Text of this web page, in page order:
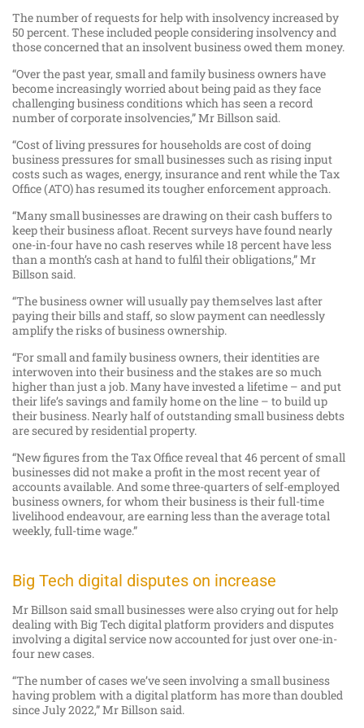
The number of requests for help with insolvency increased by
50 percent. These included people considering insolvency and
those concerned that an insolvent business owed them money.
“Over the past year, small and family business owners have
become increasingly worried about being paid as they face
challenging business conditions which has seen a record
number of corporate insolvencies,” Mr Billson said.
“Cost of living pressures for households are cost of doing
business pressures for small businesses such as rising input
costs such as wages, energy, insurance and rent while the Tax
Office (ATO) has resumed its tougher enforcement approach.
“Many small businesses are drawing on their cash buffers to
keep their business afloat. Recent surveys have found nearly
one-in-four have no cash reserves while 18 percent have less
than a month’s cash at hand to fulfil their obligations,” Mr
Billson said.
“The business owner will usually pay themselves last after
paying their bills and staff, so slow payment can needlessly
amplify the risks of business ownership.
“For small and family business owners, their identities are
interwoven into their business and the stakes are so much
higher than just a job. Many have invested a lifetime – and put
their life’s savings and family home on the line – to build up
their business. Nearly half of outstanding small business debts
are secured by residential property.
“New figures from the Tax Office reveal that 46 percent of small
businesses did not make a profit in the most recent year of
accounts available. And some three-quarters of self-employed
business owners, for whom their business is their full-time
livelihood endeavour, are earning less than the average total
weekly, full-time wage.”
Big Tech digital disputes on increase
Mr Billson said small businesses were also crying out for help
dealing with Big Tech digital platform providers and disputes
involving a digital service now accounted for just over one-in-
four new cases.
“The number of cases we’ve seen involving a small business
having problem with a digital platform has more than doubled
since July 2022,” Mr Billson said.